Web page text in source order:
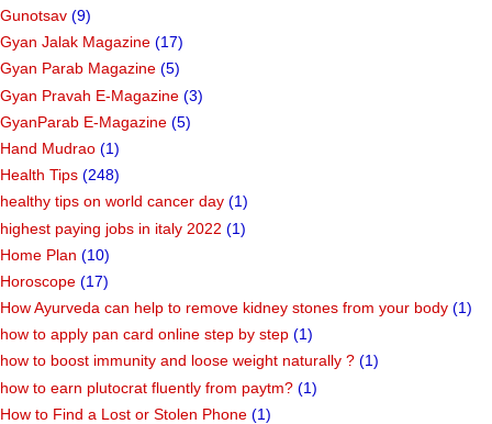
Gunotsav (9)
Gyan Jalak Magazine (17)
Gyan Parab Magazine (5)
Gyan Pravah E-Magazine (3)
GyanParab E-Magazine (5)
Hand Mudrao (1)
Health Tips (248)
healthy tips on world cancer day (1)
highest paying jobs in italy 2022 (1)
Home Plan (10)
Horoscope (17)
How Ayurveda can help to remove kidney stones from your body (1)
how to apply pan card online step by step (1)
how to boost immunity and loose weight naturally ? (1)
how to earn plutocrat fluently from paytm? (1)
How to Find a Lost or Stolen Phone (1)